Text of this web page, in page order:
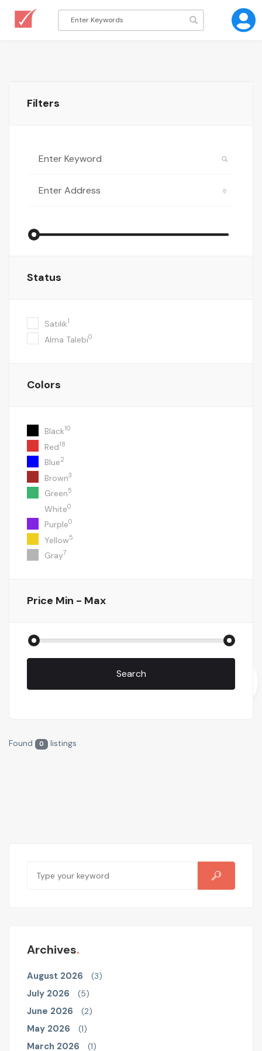
Filters
Status
Satılık1
Alma Talebi0
Colors
Black10
Red18
Blue2
Brown3
Green5
White0
Purple0
Yellow5
Gray7
Price Min - Max
Search
Found 0 listings
Archives
August 2026 (3)
July 2026 (5)
June 2026 (2)
May 2026 (1)
March 2026 (1)